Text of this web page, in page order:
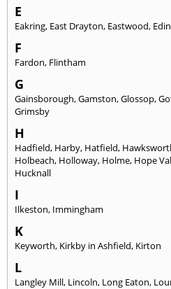
E
Eakring, East Drayton, Eastwood,
F
Fardon, Flintham
G
Gainsborough,Gamston,Glossop,
Grimsby
H
Hadfield, Harby, Hatfield,
Holbeach, Holloway, Holme, Hope
Hucknall
I
Ilkeston, Immingham
K
Keyworth, Kirkby in Ashfield, Kirton
L
Langley Mill, Lincoln, Long Eaton,